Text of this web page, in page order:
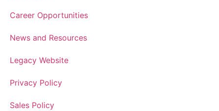
Career Opportunities
News and Resources
Legacy Website
Privacy Policy
Sales Policy